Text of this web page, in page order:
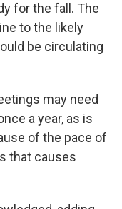
for the fall. The
to the likely
be circulating
may need
a year, as is
of the pace of
that causes